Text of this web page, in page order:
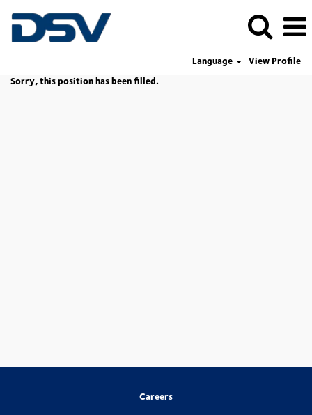
Language
View Profile
Sorry, this position has been filled.
Careers